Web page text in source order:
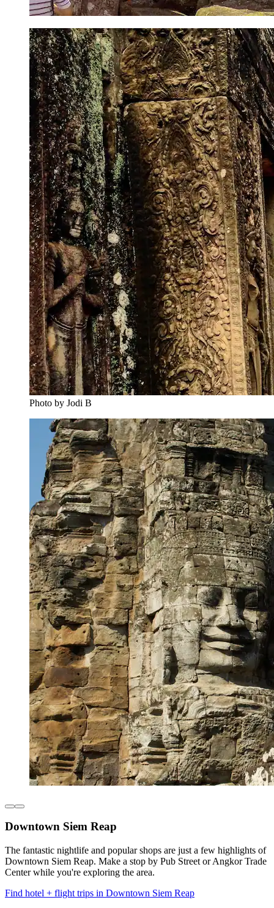
Photo by Jodi B
Downtown Siem Reap
The fantastic nightlife and popular shops are just a few highlights of
Downtown Siem Reap. Make a stop by Pub Street or Angkor Trade
Center while you're exploring the area.
Find hotel + flight trips in Downtown Siem Reap